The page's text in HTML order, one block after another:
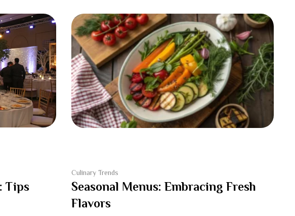
Tips
Culinary Trends
Seasonal Menus: Embracing Fresh
Flavors